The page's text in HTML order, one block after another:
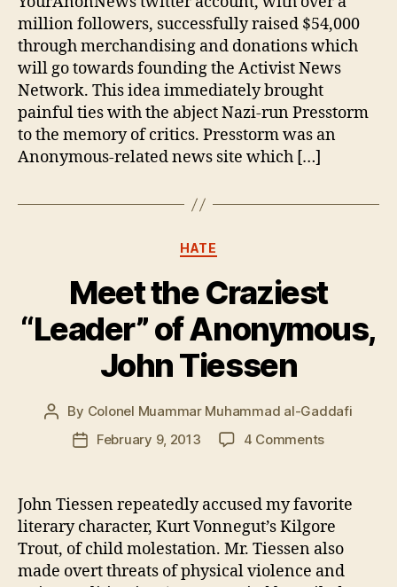
million followers, successfully raised $54,000
through merchandising and donations which
will go towards founding the Activist News
Network. This idea immediately brought
painful ties with the abject Nazi-run Presstorm
to the memory of critics. Presstorm was an
Anonymous-related news site which […]
Categories
HATE
Meet the Craziest
“Leader” of Anonymous,
John Tiessen
Post
author
By Colonel Muammar Muhammad al-Gaddafi
PostFebruary 9, 2013 4 Commentson
Craziest
of
John
John Tiessen repeatedly accused my favorite
literary character, Kurt Vonnegut’s Kilgore
Trout, of child molestation. Mr. Tiessen also
made overt threats of physical violence and